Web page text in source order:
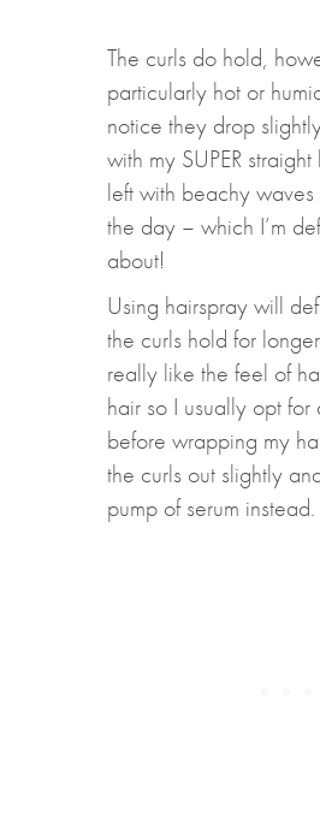
The curls do hold,
particularly hot or
notice they drop
with my SUPER straight
left with beachy
the day – which I’m
about!
Using hairspray will
the curls hold for
really like the feel of
hair so I usually opt for
before wrapping my
the curls out slightly
pump of serum instead.